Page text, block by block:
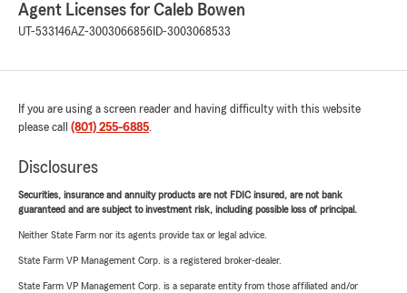
Agent Licenses for Caleb Bowen
UT-533146AZ-3003066856 ID-3003068533
If you are using a screen reader and having difficulty with this website
please call (801) 255-6885.
Disclosures
Securities, insurance and annuity products are not FDIC insured, are not bank
guaranteed and are subject to investment risk, including possible loss of principal.
Neither State Farm nor its agents provide tax or legal advice.
State Farm VP Management Corp. is a registered broker-dealer.
State Farm VP Management Corp. is a separate entity from those affiliated and/or